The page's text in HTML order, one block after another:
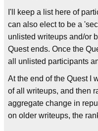
I'll keep a list here of
can also elect to be a
unlisted writeups and/or
Quest ends. Once the
all unlisted participants
At the end of the Quest I
of all writeups, and then
aggregate change in
on older writeups, the